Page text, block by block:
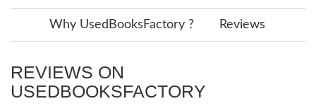
Why UsedBooksFactory ? Reviews
REVIEWS ON
USEDBOOKSFACTORY